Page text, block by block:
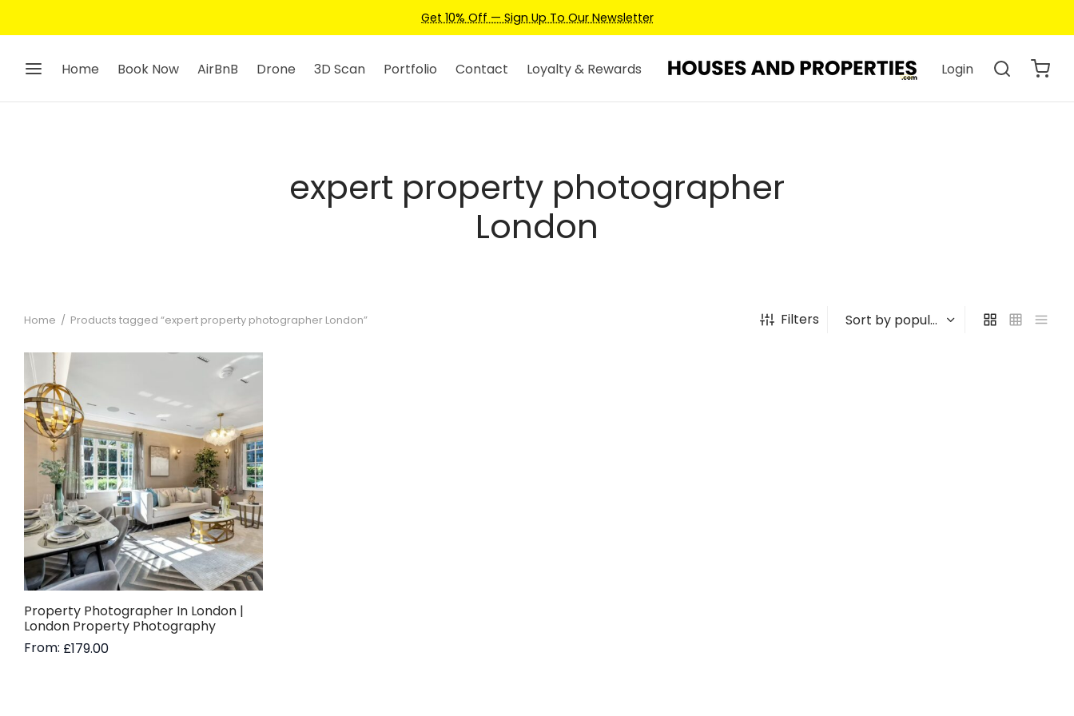
Get 10% Off — Sign Up To Our Newsletter
Home Book Now AirBnB Drone 3D Scan Portfolio Contact Loyalty & Rewards Login
expert property photographer
London
Home / Products tagged “expert property photographer London” Filters
Property Photographer In London |
London Property Photography
From: £179.00